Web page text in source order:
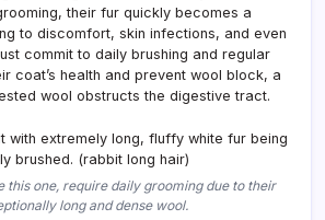
their fur quickly becomes a
to discomfort, skin infections, and even
commit to daily brushing and regular
coat’s health and prevent wool block, a
wool obstructs the digestive tract.
this one, require daily grooming due to their
long and dense wool.